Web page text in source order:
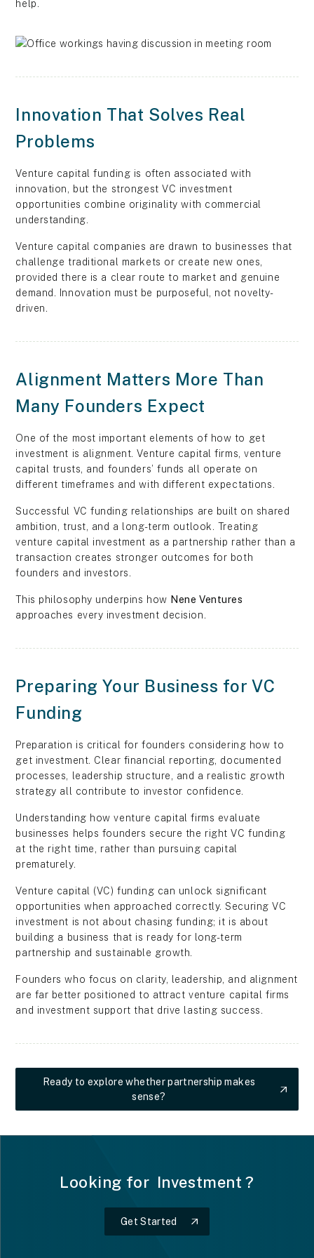
help.
Innovation That Solves Real
Problems
Venture capital funding is often associated with
innovation, but the strongest VC investment
opportunities combine originality with commercial
understanding.
Venture capital companies are drawn to businesses that
challenge traditional markets or create new ones,
provided there is a clear route to market and genuine
demand. Innovation must be purposeful, not novelty-
driven.
Alignment Matters More Than
Many Founders Expect
One of the most important elements of how to get
investment is alignment. Venture capital firms, venture
capital trusts, and founders’ funds all operate on
different timeframes and with different expectations.
Successful VC funding relationships are built on shared
ambition, trust, and a long-term outlook. Treating
venture capital investment as a partnership rather than a
transaction creates stronger outcomes for both
founders and investors.
This philosophy underpins how Nene Ventures
approaches every investment decision.
Preparing Your Business for VC
Funding
Preparation is critical for founders considering how to
get investment. Clear financial reporting, documented
processes, leadership structure, and a realistic growth
strategy all contribute to investor confidence.
Understanding how venture capital firms evaluate
businesses helps founders secure the right VC funding
at the right time, rather than pursuing capital
prematurely.
Venture capital (VC) funding can unlock significant
opportunities when approached correctly. Securing VC
investment is not about chasing funding; it is about
building a business that is ready for long-term
partnership and sustainable growth.
Founders who focus on clarity, leadership, and alignment
are far better positioned to attract venture capital firms
and investment support that drive lasting success.
Ready to explore whether partnership makes
sense?
Looking for Investment ?
Get Started